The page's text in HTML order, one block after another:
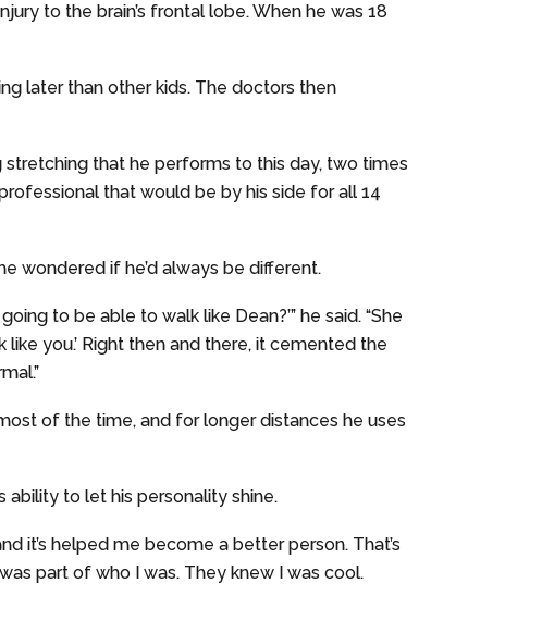
to the brain’s frontal lobe. When he was 18
later than other kids. The doctors then
that he performs to this day, two times
that would be by his side for all 14
wondered if he’d always be different.
to be able to walk like Dean?’” he said. “She
you.’ Right then and there, it cemented the
of the time, and for longer distances he uses
ability to let his personality shine.
it’s helped me become a better person. That’s
part of who I was. They knew I was cool.